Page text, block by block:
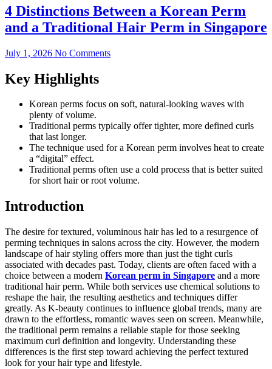
4 Distinctions Between a Korean Perm
and a Traditional Hair Perm in Singapore
July 1, 2026 No Comments
Key Highlights
Korean perms focus on soft, natural-looking waves with
plenty of volume.
Traditional perms typically offer tighter, more defined curls
that last longer.
The technique used for a Korean perm involves heat to create
a “digital” effect.
Traditional perms often use a cold process that is better suited
for short hair or root volume.
Introduction
The desire for textured, voluminous hair has led to a resurgence of
perming techniques in salons across the city. However, the modern
landscape of hair styling offers more than just the tight curls
associated with decades past. Today, clients are often faced with a
choice between a modern Korean perm in Singapore and a more
traditional hair perm. While both services use chemical solutions to
reshape the hair, the resulting aesthetics and techniques differ
greatly. As K-beauty continues to influence global trends, many are
drawn to the effortless, romantic waves seen on screen. Meanwhile,
the traditional perm remains a reliable staple for those seeking
maximum curl definition and longevity. Understanding these
differences is the first step toward achieving the perfect textured
look for your hair type and lifestyle.